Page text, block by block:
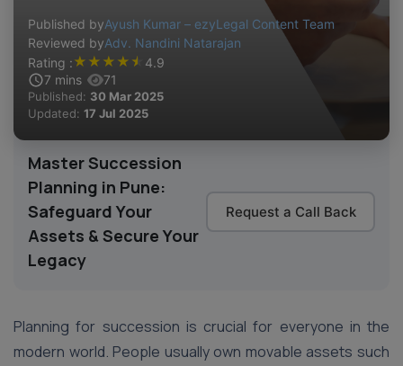
Published byAyush Kumar – ezyLegal Content Team
Reviewed byAdv. Nandini Natarajan
Rating :★ ★ ★ ★ ★ 4.9
7 mins 71
Published: 30 Mar 2025
Updated: 17 Jul 2025
Master Succession
Planning in Pune:
Safeguard Your
Assets & Secure Your
Legacy
Request a Call Back
Planning for succession is crucial for everyone in the
modern world. People usually own movable assets such